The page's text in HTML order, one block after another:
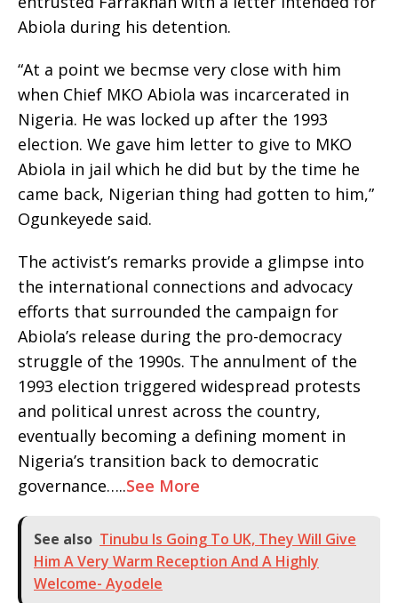
Abiola during his detention.
“At a point we becmse very close with him
when Chief MKO Abiola was incarcerated in
Nigeria. He was locked up after the 1993
election. We gave him letter to give to MKO
Abiola in jail which he did but by the time he
came back, Nigerian thing had gotten to him,”
Ogunkeyede said.
The activist’s remarks provide a glimpse into
the international connections and advocacy
efforts that surrounded the campaign for
Abiola’s release during the pro-democracy
struggle of the 1990s. The annulment of the
1993 election triggered widespread protests
and political unrest across the country,
eventually becoming a defining moment in
Nigeria’s transition back to democratic
governance…..See More
See also Tinubu Is Going To UK, They Will Give
Him A Very Warm Reception And A Highly
Welcome- Ayodele